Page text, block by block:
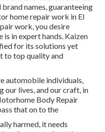
names, guaranteeing
home repair work in El
work, you desire
in expert hands. Kaizen
for its solutions yet
to top quality and
automobile individuals,
our lives, and our craft, in
Body Repair
that on to the
harmed, it needs